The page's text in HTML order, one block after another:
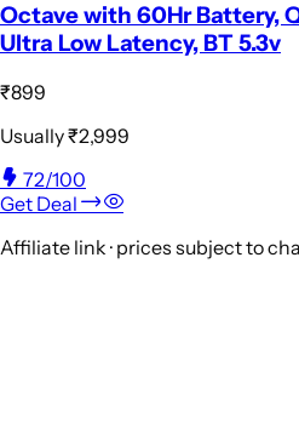
Octave with 60Hr Battery,
Ultra Low Latency, BT 5.3v
₹899
Usually₹2,999
72/100
Get Deal
Affiliate link · prices subject to